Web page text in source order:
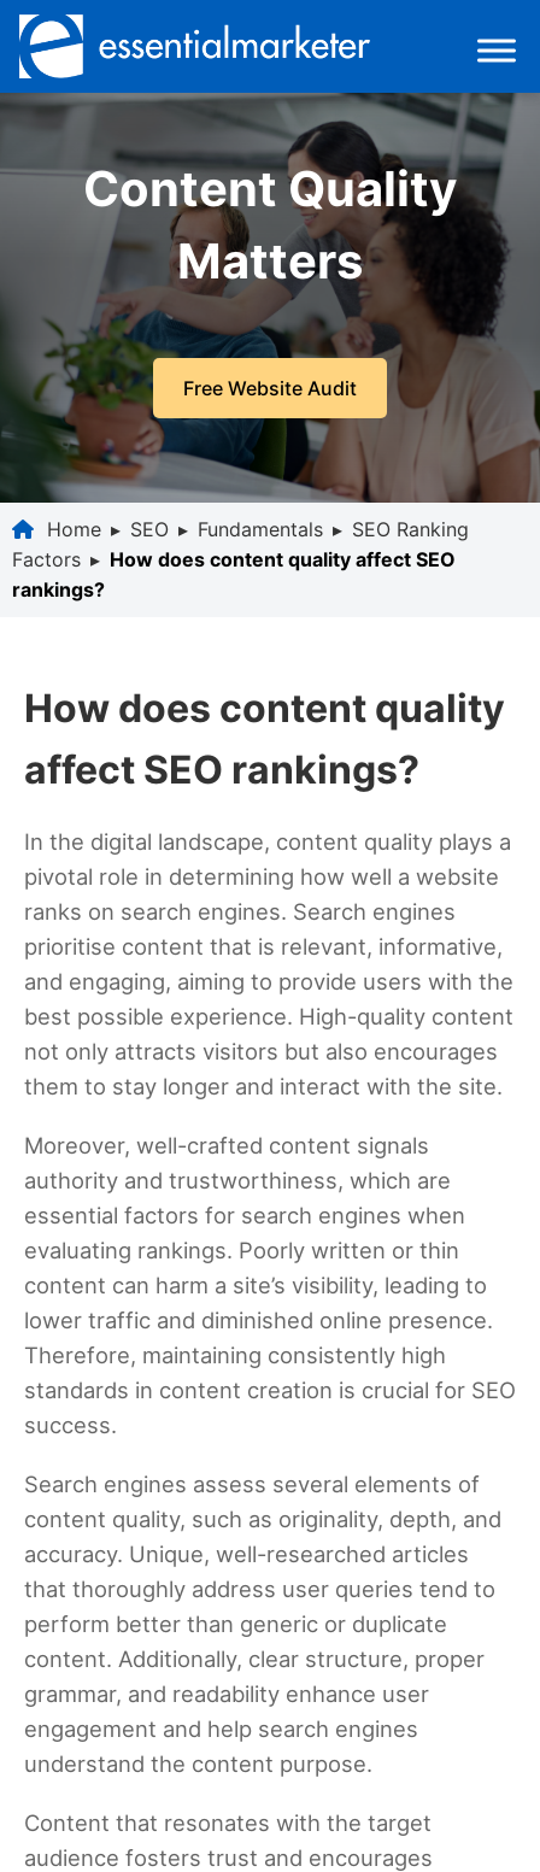
Content Quality
Matters
Free Website Audit
Home ▸ SEO ▸ Fundamentals ▸ SEO Ranking
Factors ▸ How does content quality affect SEO
rankings?
How does content quality
affect SEO rankings?
In the digital landscape, content quality plays a
pivotal role in determining how well a website
ranks on search engines. Search engines
prioritise content that is relevant, informative,
and engaging, aiming to provide users with the
best possible experience. High-quality content
not only attracts visitors but also encourages
them to stay longer and interact with the site.
Moreover, well-crafted content signals
authority and trustworthiness, which are
essential factors for search engines when
evaluating rankings. Poorly written or thin
content can harm a site’s visibility, leading to
lower traffic and diminished online presence.
Therefore, maintaining consistently high
standards in content creation is crucial for SEO
success.
Search engines assess several elements of
content quality, such as originality, depth, and
accuracy. Unique, well-researched articles
that thoroughly address user queries tend to
perform better than generic or duplicate
content. Additionally, clear structure, proper
grammar, and readability enhance user
engagement and help search engines
understand the content purpose.
Content that resonates with the target
audience fosters trust and encourages